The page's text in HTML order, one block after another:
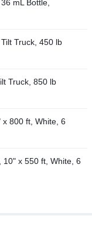
mL Bottle,
Truck, 450 lb
Truck, 850 lb
x 800 ft, White, 6
10" x 550 ft, White, 6